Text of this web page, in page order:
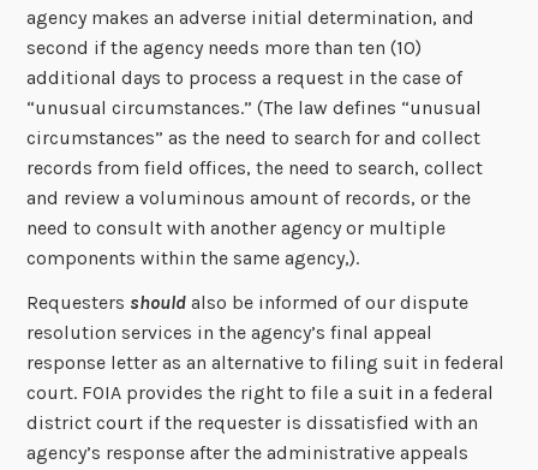
agency makes an adverse initial determination, and
second if the agency needs more than ten (10)
additional days to process a request in the case of
“unusual circumstances.” (The law defines “unusual
circumstances” as the need to search for and collect
records from field offices, the need to search, collect
and review a voluminous amount of records, or the
need to consult with another agency or multiple
components within the same agency,).
Requesters should also be informed of our dispute
resolution services in the agency’s final appeal
response letter as an alternative to filing suit in federal
court. FOIA provides the right to file a suit in a federal
district court if the requester is dissatisfied with an
agency’s response after the administrative appeals